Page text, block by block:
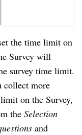
the time limit on
Survey will
survey time limit.
more
on the Survey,
the